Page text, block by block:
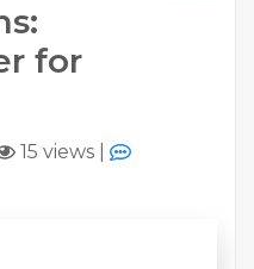
for
15 views